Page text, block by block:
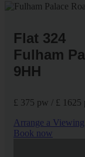
Flat 324
Fulham
9HH
£ 375 pw / £ 1625
Arrange a Viewing
Book now